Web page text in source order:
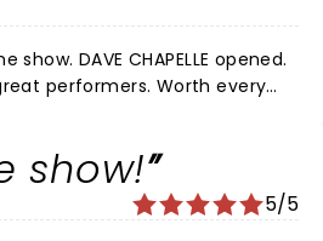
openers and host, they were
around us amd we had
assss off, ofcourse I saw a
fantastic, can't wait until the
soldiers for great night, Robert
DAVE CHAPELLE opened.
performers. Worth every
show!
5/5